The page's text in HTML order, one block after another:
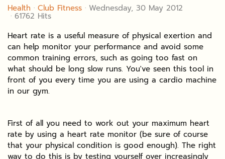
Health Club Fitness Wednesday, 30 May 2012
61762 Hits
Heart rate is a useful measure of physical exertion and
can help monitor your performance and avoid some
common training errors, such as going too fast on
what should be long slow runs. You've seen this tool in
front of you every time you are using a cardio machine
in our gym.
First of all you need to work out your maximum heart
rate by using a heart rate monitor (be sure of course
that your physical condition is good enough). The right
way to do this is by testing yourself over increasingly